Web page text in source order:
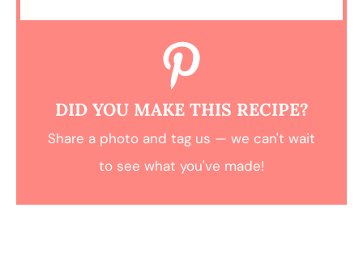
DID YOU MAKE THIS RECIPE?
Share a photo and tag us — we can't wait
to see what you've made!